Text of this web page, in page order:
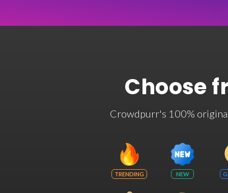
Choose
Crowdpurr's 100%
TRENDING NEW